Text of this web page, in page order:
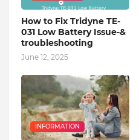
How to Fix Tridyne TE-
031 Low Battery Issue-&
troubleshooting
June 12, 2025
INFORMATION